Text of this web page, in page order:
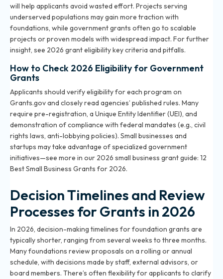
will help applicants avoid wasted effort. Projects serving
underserved populations may gain more traction with
foundations, while government grants often go to scalable
projects or proven models with widespread impact. For further
insight, see 2026 grant eligibility key criteria and pitfalls.
How to Check 2026 Eligibility for Government
Grants
Applicants should verify eligibility for each program on
Grants.gov and closely read agencies’ published rules. Many
require pre-registration, a Unique Entity Identifier (UEI), and
demonstration of compliance with federal mandates (e.g., civil
rights laws, anti-lobbying policies). Small businesses and
startups may take advantage of specialized government
initiatives—see more in our 2026 small business grant guide: 12
Best Small Business Grants for 2026.
Decision Timelines and Review
Processes for Grants in 2026
In 2026, decision-making timelines for foundation grants are
typically shorter, ranging from several weeks to three months.
Many foundations review proposals on a rolling or annual
schedule, with decisions made by staff, external advisors, or
board members. There’s often flexibility for applicants to clarify